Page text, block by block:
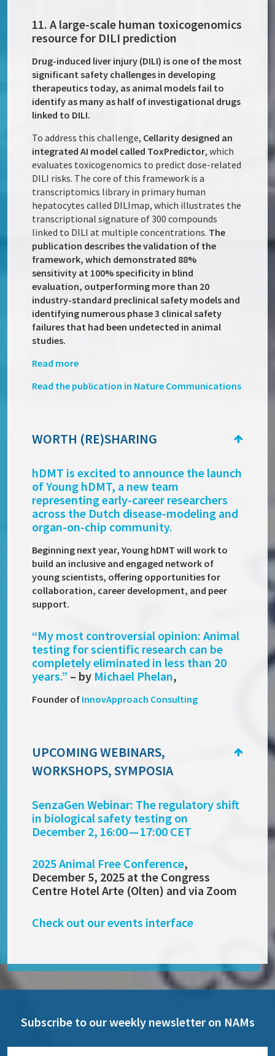
11. A large-scale human toxicogenomics
resource for DILI prediction
Drug-induced liver injury (DILI) is one of the most
significant safety challenges in developing
therapeutics today, as animal models fail to
identify as many as half of investigational drugs
linked to DILI.
To address this challenge, Cellarity designed an
integrated AI model called ToxPredictor, which
evaluates toxicogenomics to predict dose-related
DILI risks. The core of this framework is a
transcriptomics library in primary human
hepatocytes called DILImap, which illustrates the
transcriptional signature of 300 compounds
linked to DILI at multiple concentrations. The
publication describes the validation of the
framework, which demonstrated 88%
sensitivity at 100% specificity in blind
evaluation, outperforming more than 20
industry-standard preclinical safety models and
identifying numerous phase 3 clinical safety
failures that had been undetected in animal
studies.
Read more
Read the publication in Nature Communications
WORTH (RE)SHARING
hDMT is excited to announce the launch
of Young hDMT, a new team
representing early-career researchers
across the Dutch disease-modeling and
organ-on-chip community.
Beginning next year, Young hDMT will work to
build an inclusive and engaged network of
young scientists, offering opportunities for
collaboration, career development, and peer
support.
“My most controversial opinion: Animal
testing for scientific research can be
completely eliminated in less than 20
years.” – by Michael Phelan,
Founder of InnovApproach Consulting
UPCOMING WEBINARS,
WORKSHOPS, SYMPOSIA
SenzaGen Webinar: The regulatory shift
in biological safety testing on
December 2, 16:00 — 17:00 CET
2025 Animal Free Conference,
December 5, 2025 at the Congress
Centre Hotel Arte (Olten) and via Zoom
Check out our events interface
Subscribe to our weekly newsletter on NAMs